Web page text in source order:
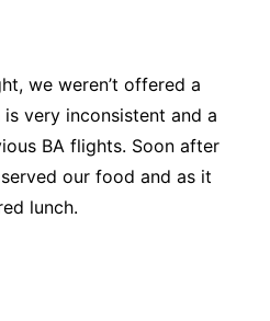
we weren’t offered a
very inconsistent and a
BA flights. Soon after
our food and as it
lunch.